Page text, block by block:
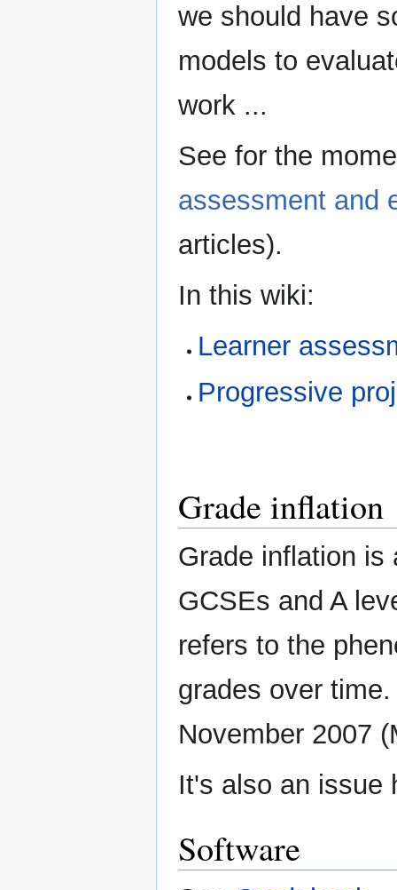
we should have
models to
work ...
See for the
assessment and
articles).
In this wiki:
Learner
Progressive
Grade inflation
Grade inflation is
GCSEs and A
refers to the
grades over time.
November 2007
It's also an issue
Software